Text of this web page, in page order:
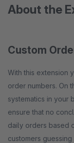
About the
Custom
With this extension
order numbers. On
systematics in your
ensure that no
daily orders based
customers